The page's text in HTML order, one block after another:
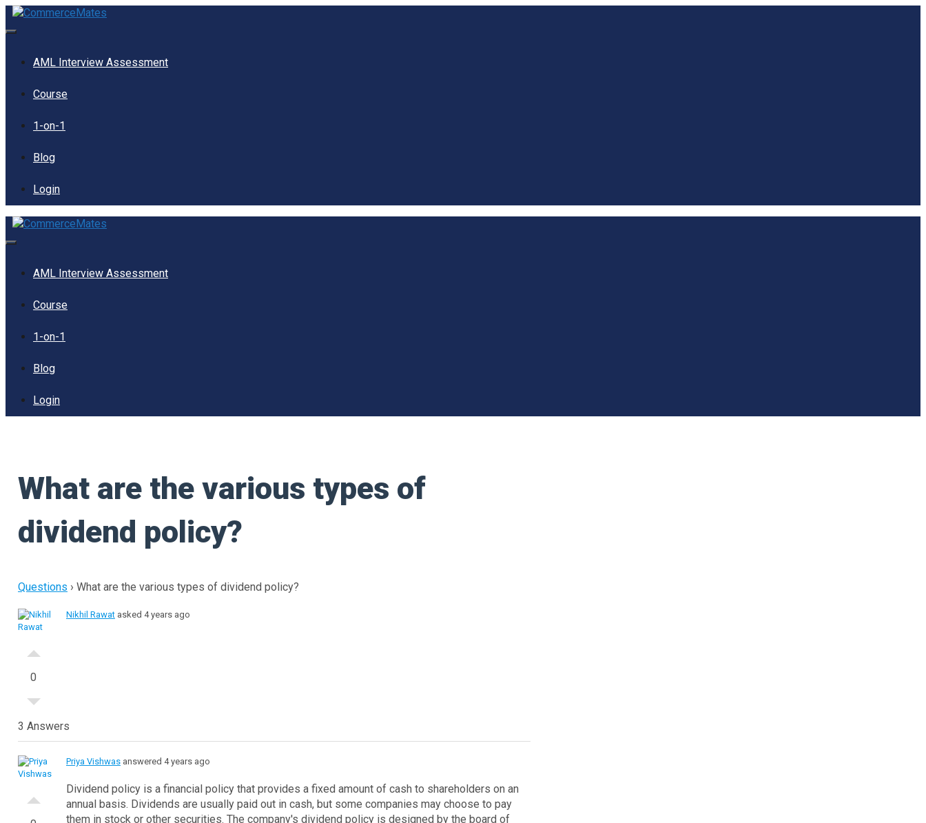
Skip
to
AML Interview Assessment
Course
1-on-1
Blog
Login
AML Interview Assessment
Course
1-on-1
Blog
Login
What are the various types of
dividend policy?
Questions › What are the various types of dividend policy?
0
Nikhil Rawat asked 4 years ago
3 Answers
Priya Vishwas answered 4 years ago
Dividend policy is a financial policy that provides a fixed amount of cash to shareholders on an
annual basis. Dividends are usually paid out in cash, but some companies may choose to pay
them in stock or other securities. The company's dividend policy is designed by the board of